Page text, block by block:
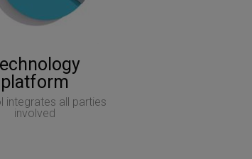
platform
integrates all parties
involved